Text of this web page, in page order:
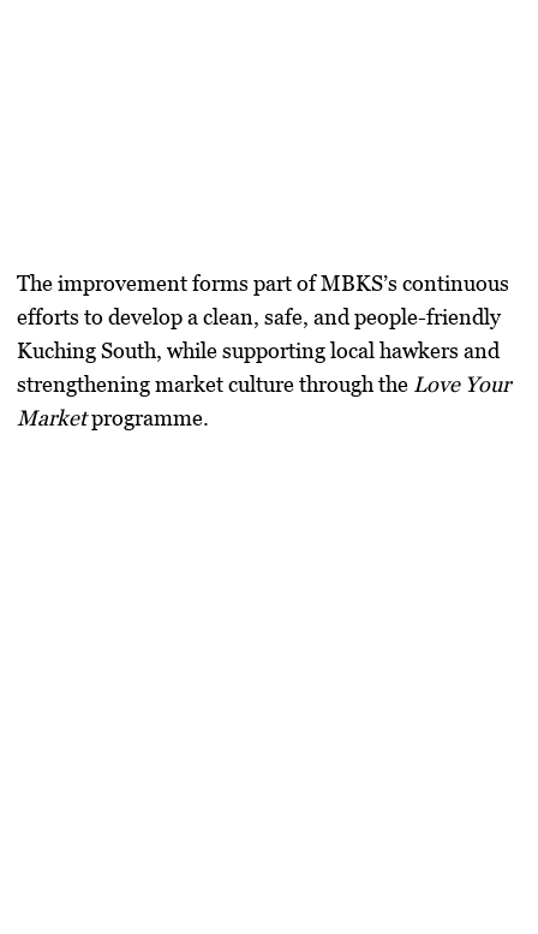
The improvement forms part of MBKS’s continuous
efforts to develop a clean, safe, and people-friendly
Kuching South, while supporting local hawkers and
strengthening market culture through the Love Your
Marketprogramme.